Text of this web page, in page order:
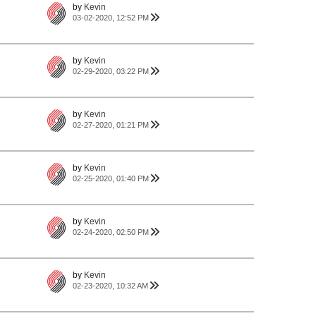
by Kevin
03-02-2020, 12:52 PM
by Kevin
02-29-2020, 03:22 PM
by Kevin
02-27-2020, 01:21 PM
by Kevin
02-25-2020, 01:40 PM
by Kevin
02-24-2020, 02:50 PM
by Kevin
02-23-2020, 10:32 AM